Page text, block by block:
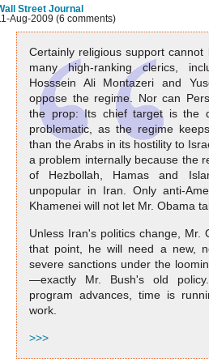
Street Journal
Aug-2009 (6 comments)
Certainly religious support
many high-ranking clerics,
Hosssein Ali Montazeri and
oppose the regime. Nor can
the prop: Its chief target is the
problematic, as the regime
than the Arabs in its hostility to
a problem internally because the
of Hezbollah, Hamas and
unpopular in Iran. Only anti-
Khamenei will not let Mr. Obama
Unless Iran's politics change, Mr.
that point, he will need a new,
severe sanctions under the
—exactly Mr. Bush's old
program advances, time is
work.
>>>